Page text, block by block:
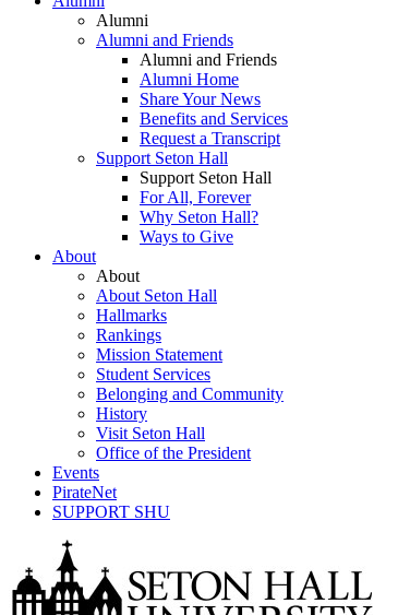
Alumni
Alumni and Friends
Alumni and Friends
Alumni Home
Share Your News
Benefits and Services
Request a Transcript
Support Seton Hall
Support Seton Hall
For All, Forever
Why Seton Hall?
Ways to Give
About
About
About Seton Hall
Hallmarks
Rankings
Mission Statement
Student Services
Belonging and Community
History
Visit Seton Hall
Office of the President
Events
PirateNet
SUPPORT SHU